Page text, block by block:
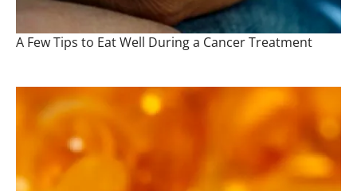
A Few Tips to Eat Well During a Cancer Treatment